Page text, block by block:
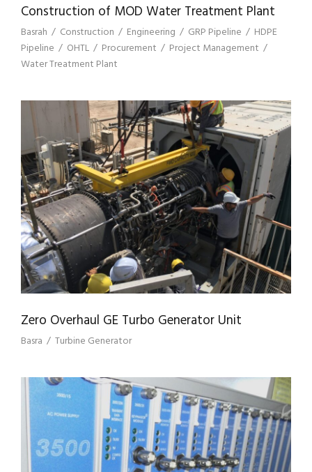
Construction of MOD Water Treatment Plant
Basrah / Construction / Engineering / GRP Pipeline / HDPE
Pipeline / OHTL / Procurement / Project Management /
Water Treatment Plant
ZERO OVERHAUL GE TURBO GENERATOR
UNIT
Zero Overhaul GE Turbo Generator Unit
Basra / Turbine Generator
SUPPLY OF GE BENTLY NEVADA
EQUIPMENT FOR BP